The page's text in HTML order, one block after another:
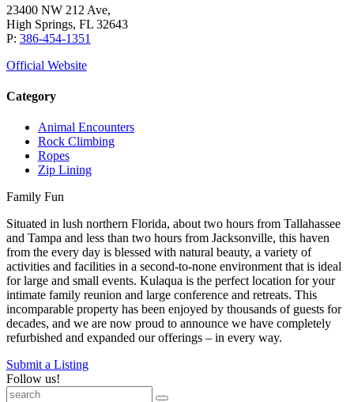
23400 NW 212 Ave,
High Springs, FL 32643
P: 386-454-1351
Official Website
Category
Animal Encounters
Rock Climbing
Ropes
Zip Lining
Family Fun
Situated in lush northern Florida, about two hours from Tallahassee
and Tampa and less than two hours from Jacksonville, this haven
from the every day is blessed with natural beauty, a variety of
activities and facilities in a second-to-none environment that is ideal
for large and small events. Kulaqua is the perfect location for your
intimate family reunion and large conference and retreats. This
incomparable property has been enjoyed by thousands of guests for
decades, and we are now proud to announce we have completely
refurbished and expanded our offerings – in every way.
Submit a Listing
Follow us!